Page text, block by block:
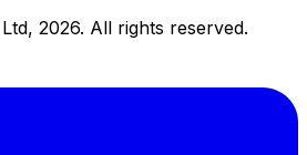
2026. All rights reserved.